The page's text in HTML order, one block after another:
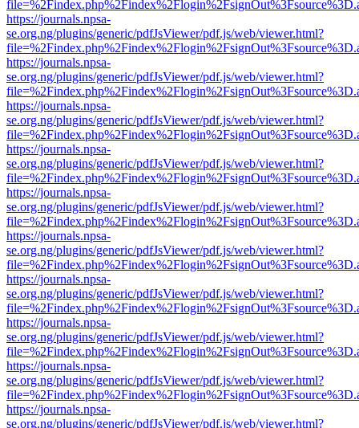
https://journals.npsa-
se.org.ng/plugins/generic/pdfJsViewer/pdf.js/web/viewer.html?
https://journals.npsa-
se.org.ng/plugins/generic/pdfJsViewer/pdf.js/web/viewer.html?
https://journals.npsa-
se.org.ng/plugins/generic/pdfJsViewer/pdf.js/web/viewer.html?
https://journals.npsa-
se.org.ng/plugins/generic/pdfJsViewer/pdf.js/web/viewer.html?
https://journals.npsa-
se.org.ng/plugins/generic/pdfJsViewer/pdf.js/web/viewer.html?
https://journals.npsa-
se.org.ng/plugins/generic/pdfJsViewer/pdf.js/web/viewer.html?
https://journals.npsa-
se.org.ng/plugins/generic/pdfJsViewer/pdf.js/web/viewer.html?
https://journals.npsa-
se.org.ng/plugins/generic/pdfJsViewer/pdf.js/web/viewer.html?
https://journals.npsa-
se.org.ng/plugins/generic/pdfJsViewer/pdf.js/web/viewer.html?
https://journals.npsa-
se.org.ng/plugins/generic/pdfJsViewer/pdf.js/web/viewer.html?